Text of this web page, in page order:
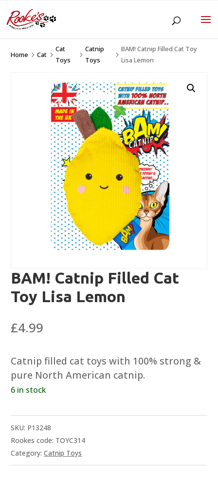
Home 5Cat 5
Cat
Toys
5
Catnip
Toys
5
BAM! Catnip Filled Cat Toy
Lisa Lemon
BAM! Catnip Filled Cat
Toy Lisa Lemon
£4.99
Catnip filled cat toys with 100% strong &
pure North American catnip.
6 in stock
SKU: P13248
Rookes code: TOYC314
Category:Catnip Toys